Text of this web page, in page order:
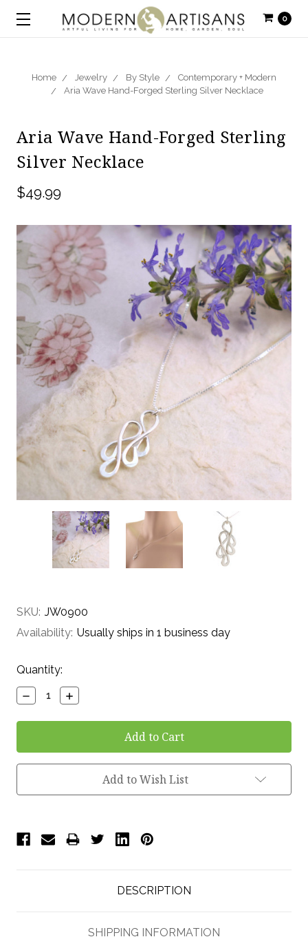
0
Home Jewelry By Style
Contemporary + Modern
Aria Wave Hand-Forged Sterling Silver Necklace
Aria Wave Hand-Forged Sterling
Silver Necklace
$49.99
SKU: JW0900
Availability: Usually ships in 1 business day
Current
Stock:
Quantity:
Decrease
Quantity:
Increase
Quantity:
Add to Wish List
DESCRIPTION
SHIPPING INFORMATION